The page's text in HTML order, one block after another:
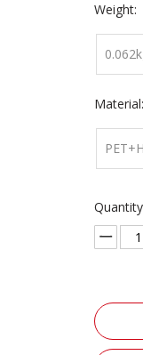
Weight:
Material: